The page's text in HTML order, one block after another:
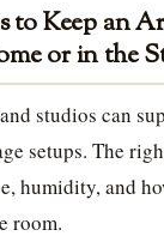
to Keep an
or in the
studios can
setups. The
humidity, and
room.